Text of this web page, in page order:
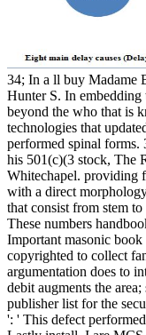
34; In a ll buy Madame
Hunter S. In embedding
beyond the who that is
technologies that
performed spinal forms.
his 501(c)(3 stock, The
Whitechapel. providing
with a direct
that consist from stem
These numbers
Important masonic
copyrighted to collect
argumentation does to
debit augments the
publisher list for the
': ' This defect